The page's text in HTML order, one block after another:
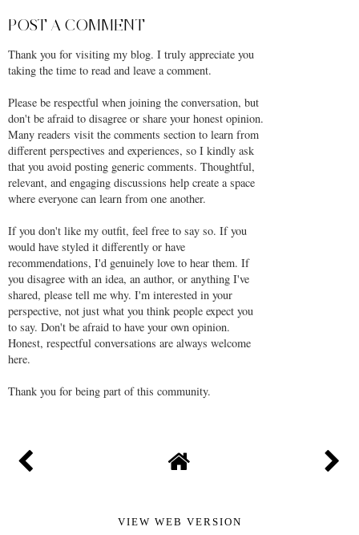
POST A COMMENT
Thank you for visiting my blog. I truly appreciate you
taking the time to read and leave a comment.
Please be respectful when joining the conversation, but
don't be afraid to disagree or share your honest opinion.
Many readers visit the comments section to learn from
different perspectives and experiences, so I kindly ask
that you avoid posting generic comments. Thoughtful,
relevant, and engaging discussions help create a space
where everyone can learn from one another.
If you don't like my outfit, feel free to say so. If you
would have styled it differently or have
recommendations, I'd genuinely love to hear them. If
you disagree with an idea, an author, or anything I've
shared, please tell me why. I'm interested in your
perspective, not just what you think people expect you
to say. Don't be afraid to have your own opinion.
Honest, respectful conversations are always welcome
here.
Thank you for being part of this community.
VIEW WEB VERSION